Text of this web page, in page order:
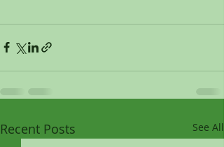
Recent Posts See All